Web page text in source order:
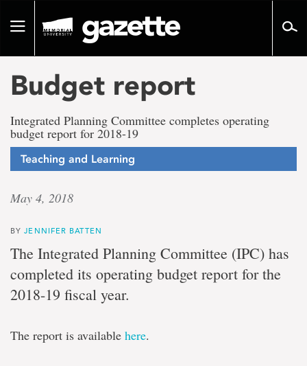
pageToggle
Budget report
Integrated Planning Committee completes operating
budget report for 2018-19
Teaching and Learning
May 4, 2018
BYJENNIFER BATTEN
The Integrated Planning Committee (IPC) has
completed its operating budget report for the
2018-19 fiscal year.
The report is available here.